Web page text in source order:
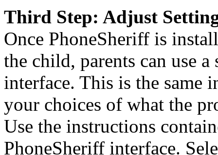
Third Step: Adjust
Once PhoneSheriff is
the child, parents can use
interface. This is the same
your choices of what the
Use the instructions
PhoneSheriff interface.